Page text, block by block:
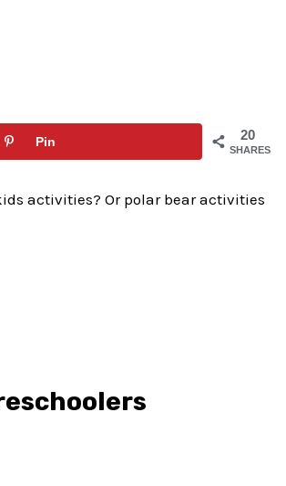
20
SHARES
Pin
activities? Or polar bear activities